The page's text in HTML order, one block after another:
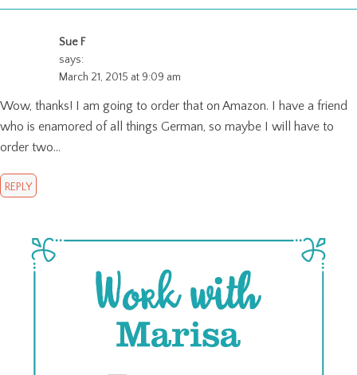
Sue F
says:
March 21, 2015 at 9:09 am
Wow, thanks! I am going to order that on Amazon. I have a friend
who is enamored of all things German, so maybe I will have to
order two…
REPLY